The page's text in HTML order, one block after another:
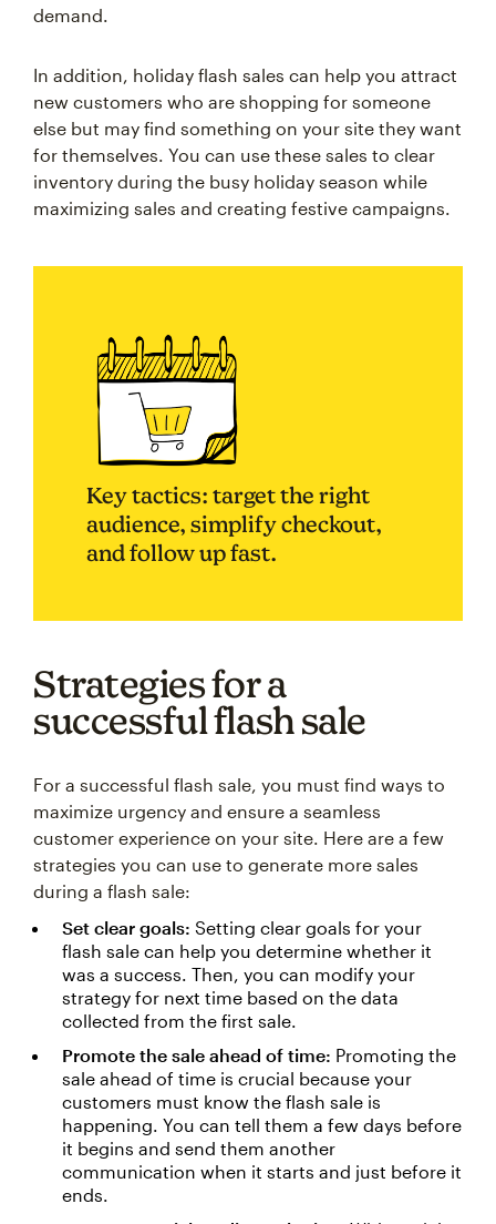
demand.
In addition, holiday flash sales can help you attract
new customers who are shopping for someone
else but may find something on your site they want
for themselves. You can use these sales to clear
inventory during the busy holiday season while
maximizing sales and creating festive campaigns.
Key tactics: target the right
audience, simplify checkout,
and follow up fast.
Strategies for a
successful flash sale
For a successful flash sale, you must find ways to
maximize urgency and ensure a seamless
customer experience on your site. Here are a few
strategies you can use to generate more sales
during a flash sale:
Set clear goals: Setting clear goals for your
flash sale can help you determine whether it
was a success. Then, you can modify your
strategy for next time based on the data
collected from the first sale.
Promote the sale ahead of time: Promoting the
sale ahead of time is crucial because your
customers must know the flash sale is
happening. You can tell them a few days before
it begins and send them another
communication when it starts and just before it
ends.